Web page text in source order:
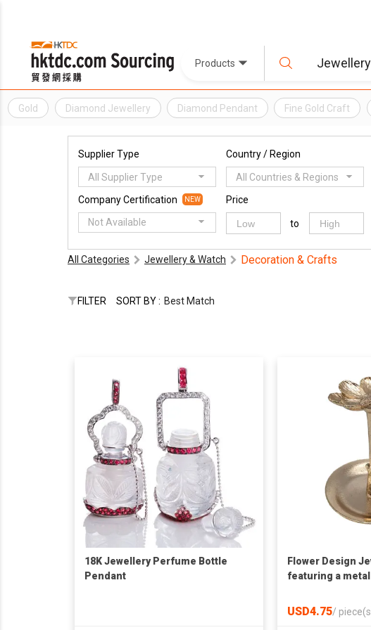
Products
Gold Diamond Jewellery Diamond Pendant Fine Gold Craft
Supplier Type
All Supplier Type
Country / Region
All Countries & Regions
Company Certification NEW
Not Available
Price
to
All Categories Jewellery & Watch Decoration & Crafts
FILTER SORT BY : Best Match
18K Jewellery Perfume Bottle
Pendant
Flower Design
featuring a
USD4.75/